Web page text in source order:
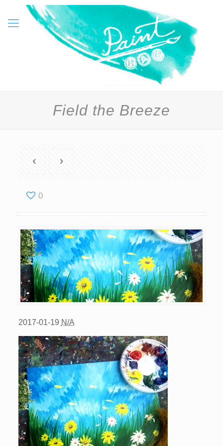
Field the Breeze
0
2017-01-19 N/A